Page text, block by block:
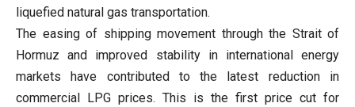
liquefied natural gas transportation.
The easing of shipping movement through the Strait of
Hormuz and improved stability in international energy
markets have contributed to the latest reduction in
commercial LPG prices. This is the first price cut for